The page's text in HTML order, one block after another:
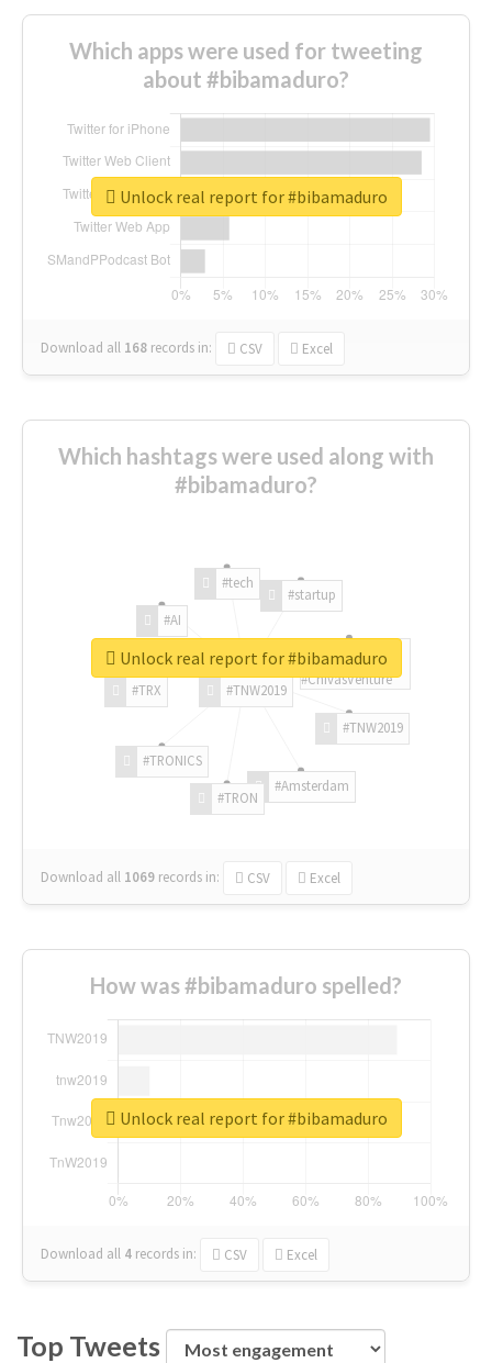
Which apps were used for tweeting
about #bibamaduro?
Download all 168 records in: CSV Excel
Unlock real report for #bibamaduro
Which hashtags were used along with
#bibamaduro?
#TNW2019
#TNW2019
#Amsterdam
#TRON
#TRONICS
#TRX
#AI
#tech
#startup
#ChivasVenture
Download all 1069 records in: CSV Excel
Unlock real report for #bibamaduro
How was #bibamaduro spelled?
Download all 4 records in: CSV Excel
Unlock real report for #bibamaduro
Top Tweets